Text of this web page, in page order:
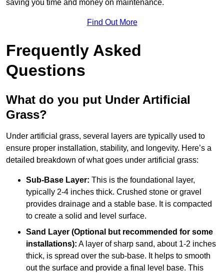
saving you time and money on maintenance.
Find Out More
Frequently Asked
Questions
What do you put Under Artificial
Grass?
Under artificial grass, several layers are typically used to
ensure proper installation, stability, and longevity. Here’s a
detailed breakdown of what goes under artificial grass:
Sub-Base Layer: This is the foundational layer,
typically 2-4 inches thick. Crushed stone or gravel
provides drainage and a stable base. It is compacted
to create a solid and level surface.
Sand Layer (Optional but recommended for some
installations): A layer of sharp sand, about 1-2 inches
thick, is spread over the sub-base. It helps to smooth
out the surface and provide a final level base. This